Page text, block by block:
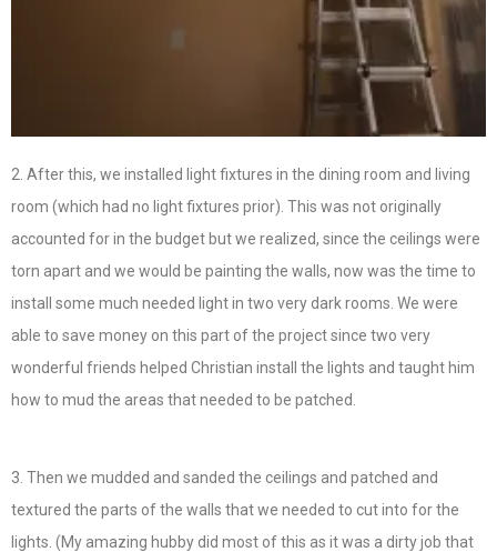
2. After this, we installed light fixtures in the dining room and living
room (which had no light fixtures prior). This was not originally
accounted for in the budget but we realized, since the ceilings were
torn apart and we would be painting the walls, now was the time to
install some much needed light in two very dark rooms. We were
able to save money on this part of the project since two very
wonderful friends helped Christian install the lights and taught him
how to mud the areas that needed to be patched.
3. Then we mudded and sanded the ceilings and patched and
textured the parts of the walls that we needed to cut into for the
lights. (My amazing hubby did most of this as it was a dirty job that